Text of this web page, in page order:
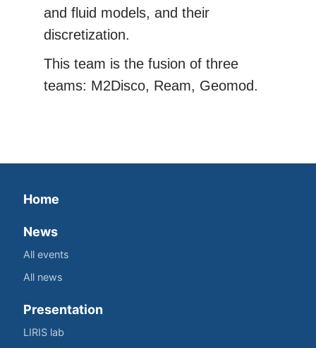
and fluid models, and their
discretization.
This team is the fusion of three
teams: M2Disco, Ream, Geomod.
Home
News
All events
All news
Presentation
LIRIS lab